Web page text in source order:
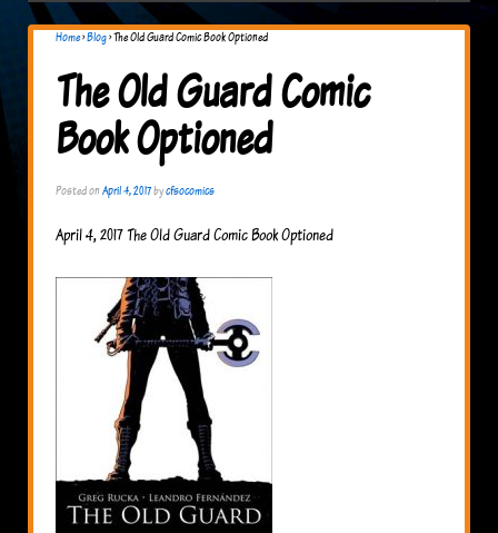
Home›Blog›The Old Guard Comic Book Optioned
The Old Guard Comic
Book Optioned
Posted onApril 4, 2017bycfsocomics
April 4, 2017 The Old Guard Comic Book Optioned